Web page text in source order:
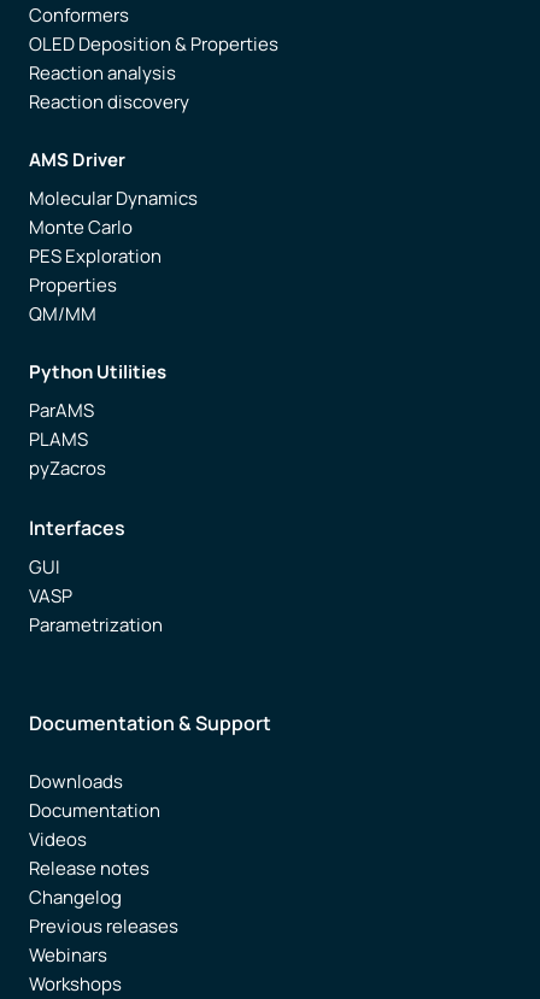
Conformers
OLED Deposition & Properties
Reaction analysis
Reaction discovery
AMS Driver
Molecular Dynamics
Monte Carlo
PES Exploration
Properties
QM/MM
Python Utilities
ParAMS
PLAMS
pyZacros
Interfaces
GUI
VASP
Parametrization
Documentation & Support
Downloads
Documentation
Videos
Release notes
Changelog
Previous releases
Webinars
Workshops